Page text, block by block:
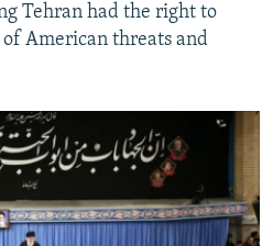
Tehran had the right to
American threats and